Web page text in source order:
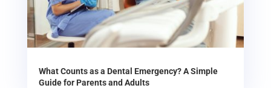
What Counts as a Dental Emergency? A Simple
Guide for Parents and Adults